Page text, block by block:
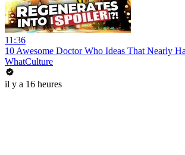
11:36
10 Awesome Doctor Who Ideas That Nearly
WhatCulture
il y a 16 heures